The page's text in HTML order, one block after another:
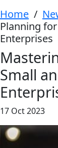
Home /
Planning
Enterprises
Small
17 Oct 2023